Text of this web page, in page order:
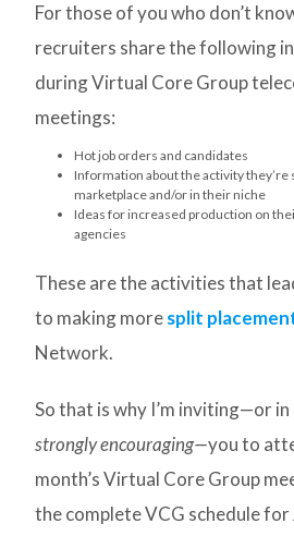
For those of you who don’t
recruiters share the following
during Virtual Core Group
meetings:
Hot job orders and candidates
Information about the activity they’re
marketplace and/or in their niche
Ideas for increased production on
agencies
These are the activities that
to making moresplit
Network.
So that is why I’m inviting—or
strongly encouraging—you to
month’s Virtual Core Group
the complete VCG schedule for